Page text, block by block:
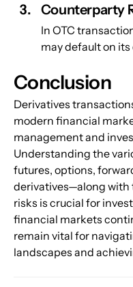
Counterparty
In OTC
may default on
Conclusion
Derivatives
modern financial
management and
Understanding the
futures, options,
derivatives—along with
risks is crucial for
financial markets
remain vital for
landscapes and